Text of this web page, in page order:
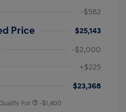
-$582
Price
$25,143
-$2,000
+$225
$23,368
For -$1,400